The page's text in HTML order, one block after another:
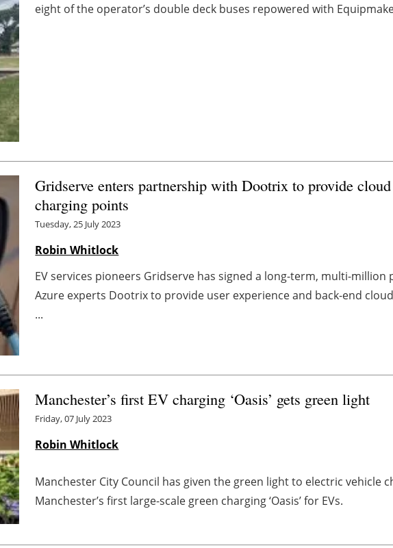
eight of the operator’s double deck buses repowered with
Gridserve enters partnership with Dootrix to provide
charging points
Tuesday, 25 July 2023
Robin Whitlock
EV services pioneers Gridserve has signed a long-term, multi-
Azure experts Dootrix to provide user experience and back-end
...
Manchester’s first EV charging ‘Oasis’ gets green light
Friday, 07 July 2023
Robin Whitlock
Manchester City Council has given the green light to electric vehicle
Manchester’s first large-scale green charging ‘Oasis’ for EVs.